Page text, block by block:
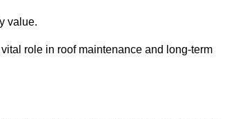
value.
role in roof maintenance and long-term